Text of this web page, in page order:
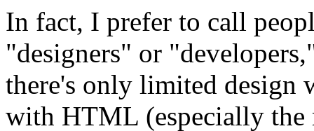
In fact, I prefer to call
"designers" or
there's only limited design
with HTML (especially the